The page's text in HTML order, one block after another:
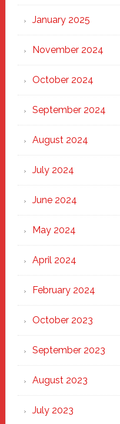
January 2025
November 2024
October 2024
September 2024
August 2024
July 2024
June 2024
May 2024
April 2024
February 2024
October 2023
September 2023
August 2023
July 2023